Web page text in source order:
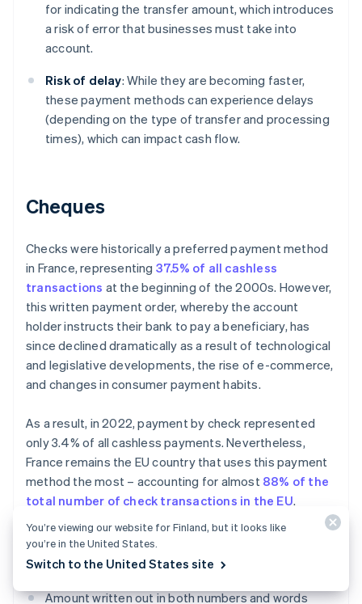
for indicating the transfer amount, which introduces
a risk of error that businesses must take into
account.
Risk of delay: While they are becoming faster,
these payment methods can experience delays
(depending on the type of transfer and processing
times), which can impact cash flow.
Cheques
Checks were historically a preferred payment method
in France, representing 37.5% of all cashless
transactions at the beginning of the 2000s. However,
this written payment order, whereby the account
holder instructs their bank to pay a beneficiary, has
since declined dramatically as a result of technological
and legislative developments, the rise of e-commerce,
and changes in consumer payment habits.
As a result, in 2022, payment by check represented
only 3.4% of all cashless payments. Nevertheless,
France remains the EU country that uses this payment
method the most – accounting for almost 88% of the
total number of check transactions in the EU.
To be accepted, a payment by check must include
certain pieces of information:
Amount written out in both numbers and words
You’re viewing our website for Finland, but it looks like
you’re in the United States.
Switch to the United States site